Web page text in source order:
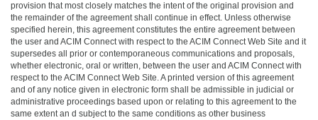
provision that most closely matches the intent of the original provision and
the remainder of the agreement shall continue in effect. Unless otherwise
specified herein, this agreement constitutes the entire agreement between
the user and ACIM Connect with respect to the ACIM Connect Web Site and it
supersedes all prior or contemporaneous communications and proposals,
whether electronic, oral or written, between the user and ACIM Connect with
respect to the ACIM Connect Web Site. A printed version of this agreement
and of any notice given in electronic form shall be admissible in judicial or
administrative proceedings based upon or relating to this agreement to the
same extent an d subject to the same conditions as other business